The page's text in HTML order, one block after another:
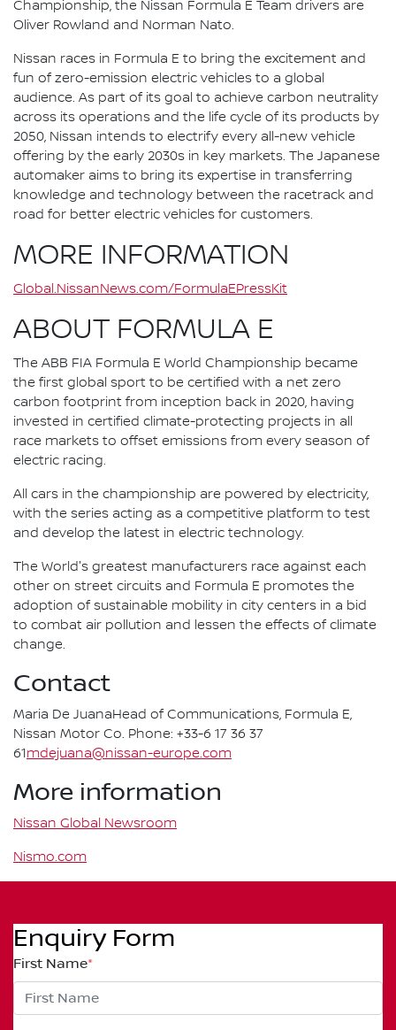
Championship, the Nissan Formula E Team drivers are
Oliver Rowland and Norman Nato.
Nissan races in Formula E to bring the excitement and
fun of zero-emission electric vehicles to a global
audience. As part of its goal to achieve carbon neutrality
across its operations and the life cycle of its products by
2050, Nissan intends to electrify every all-new vehicle
offering by the early 2030s in key markets. The Japanese
automaker aims to bring its expertise in transferring
knowledge and technology between the racetrack and
road for better electric vehicles for customers.
MORE INFORMATION
Global.NissanNews.com/FormulaEPressKit
ABOUT FORMULA E
The ABB FIA Formula E World Championship became
the first global sport to be certified with a net zero
carbon footprint from inception back in 2020, having
invested in certified climate-protecting projects in all
race markets to offset emissions from every season of
electric racing.
All cars in the championship are powered by electricity,
with the series acting as a competitive platform to test
and develop the latest in electric technology.
The World's greatest manufacturers race against each
other on street circuits and Formula E promotes the
adoption of sustainable mobility in city centers in a bid
to combat air pollution and lessen the effects of climate
change.
Contact
Maria De JuanaHead of Communications, Formula E,
Nissan Motor Co. Phone: +33-6 17 36 37
61mdejuana@nissan-europe.com
More information
Nissan Global Newsroom
Nismo.com
Enquiry Form
First Name*